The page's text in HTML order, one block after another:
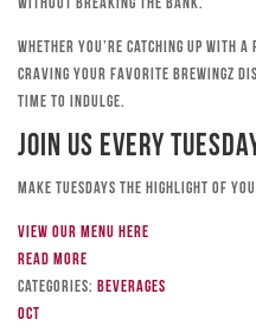
without breaking the bank.
Whether you’re catching up with
craving your favorite Brewingz
time to indulge.
Join Us Every
Make Tuesdays the highlight of
View our menu here
Read more
Categories: Beverages
Oct